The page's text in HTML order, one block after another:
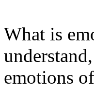
What is
emotions